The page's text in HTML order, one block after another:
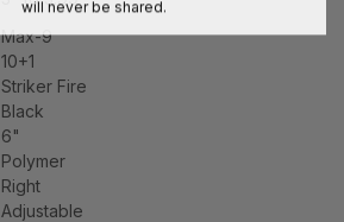
Max-9
10+1
Striker Fire
Black
6"
Polymer
Right
Adjustable